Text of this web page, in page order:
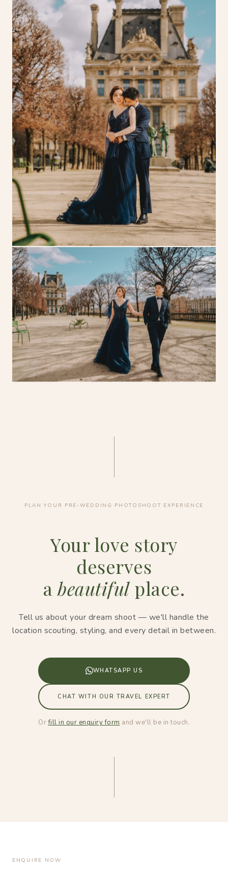
PLAN YOUR PRE-WEDDING PHOTOSHOOT EXPERIENCE
Your love story
deserves
a beautifulplace.
Tell us about your dream shoot — we'll handle the
location scouting, styling, and every detail in between.
WHATSAPP US
CHAT WITH OUR TRAVEL EXPERT
Orfill in our enquiry form and we'll be in touch.
ENQUIRE NOW